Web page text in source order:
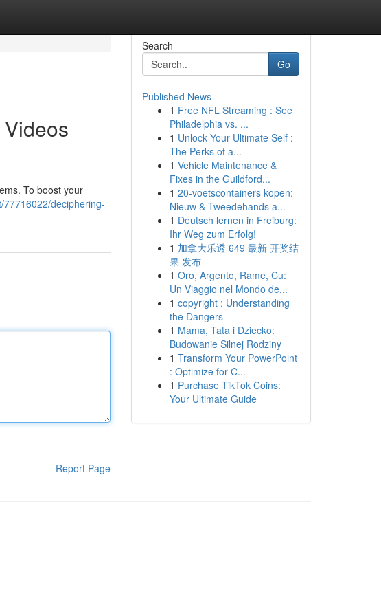
To boost your
deciphering-
Report Page
Search
Go
Published News
1 Free NFL Streaming : See
Philadelphia vs. ...
1 Unlock Your Ultimate Self :
The Perks of a...
1 Vehicle Maintenance &
Fixes in the Guildford...
1 20-voetscontainers kopen:
Nieuw & Tweedehands a...
1 Deutsch lernen in Freiburg:
Ihr Weg zum Erfolg!
1 加拿大乐透 649 最新 开奖结
果 发布
1 Oro, Argento, Rame, Cu:
Un Viaggio nel Mondo de...
1 copyright : Understanding
the Dangers
1 Mama, Tata i Dziecko:
Budowanie Silnej Rodziny
1 Transform Your PowerPoint
: Optimize for C...
1 Purchase TikTok Coins:
Your Ultimate Guide